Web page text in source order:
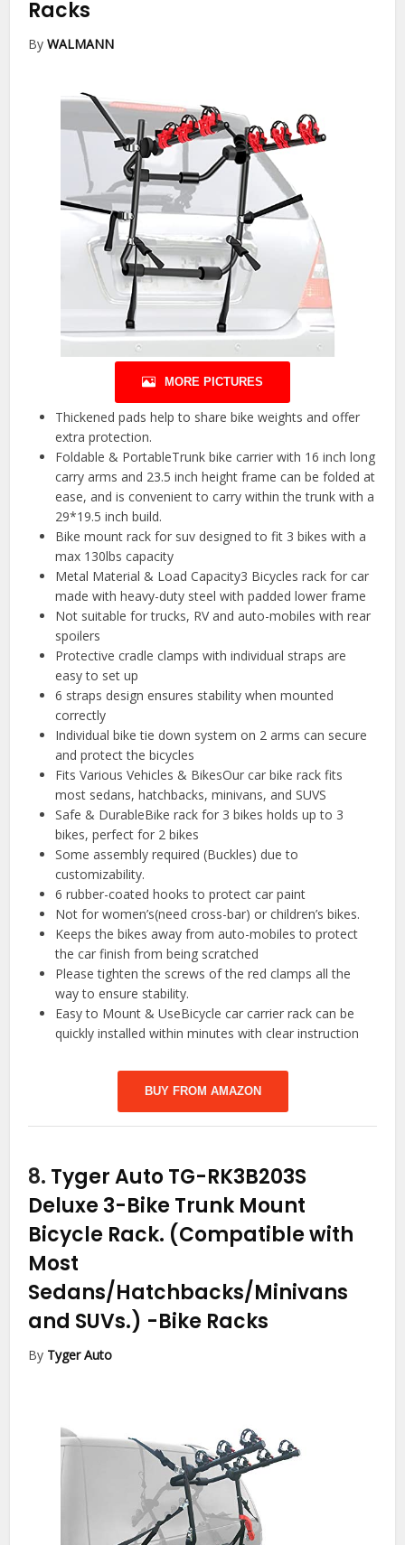
Racks
ByWALMANN
MORE PICTURES
Thickened pads help to share bike weights and offer
extra protection.
Foldable & PortableTrunk bike carrier with 16 inch long
carry arms and 23.5 inch height frame can be folded at
ease, and is convenient to carry within the trunk with a
29*19.5 inch build.
Bike mount rack for suv designed to fit 3 bikes with a
max 130lbs capacity
Metal Material & Load Capacity3 Bicycles rack for car
made with heavy-duty steel with padded lower frame
Not suitable for trucks, RV and auto-mobiles with rear
spoilers
Protective cradle clamps with individual straps are
easy to set up
6 straps design ensures stability when mounted
correctly
Individual bike tie down system on 2 arms can secure
and protect the bicycles
Fits Various Vehicles & BikesOur car bike rack fits
most sedans, hatchbacks, minivans, and SUVS
Safe & DurableBike rack for 3 bikes holds up to 3
bikes, perfect for 2 bikes
Some assembly required (Buckles) due to
customizability.
6 rubber-coated hooks to protect car paint
Not for women’s(need cross-bar) or children’s bikes.
Keeps the bikes away from auto-mobiles to protect
the car finish from being scratched
Please tighten the screws of the red clamps all the
way to ensure stability.
Easy to Mount & UseBicycle car carrier rack can be
quickly installed within minutes with clear instruction
BUY FROM AMAZON
8. Tyger Auto TG-RK3B203S
Deluxe 3-Bike Trunk Mount
Bicycle Rack. (Compatible with
Most
Sedans/Hatchbacks/Minivans
and SUVs.) -Bike Racks
By Tyger Auto